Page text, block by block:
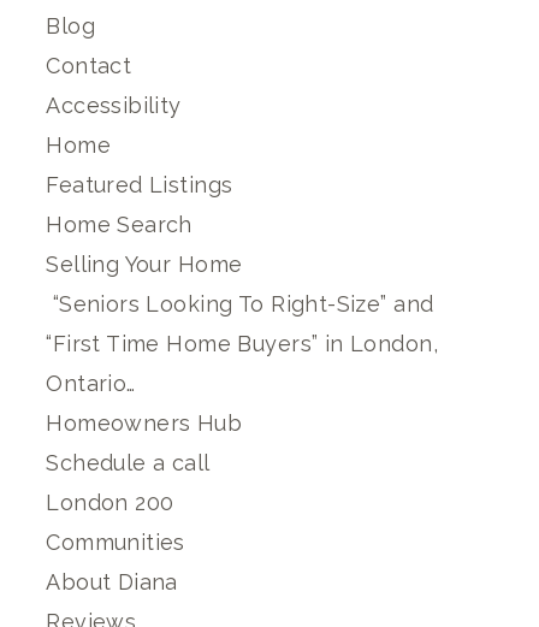
Blog
Contact
Accessibility
Home
Featured Listings
Home Search
Selling Your Home
“Seniors Looking To Right-Size” and
“First Time Home Buyers” in London,
Ontario…
Homeowners Hub
Schedule a call
London 200
Communities
About Diana
Reviews